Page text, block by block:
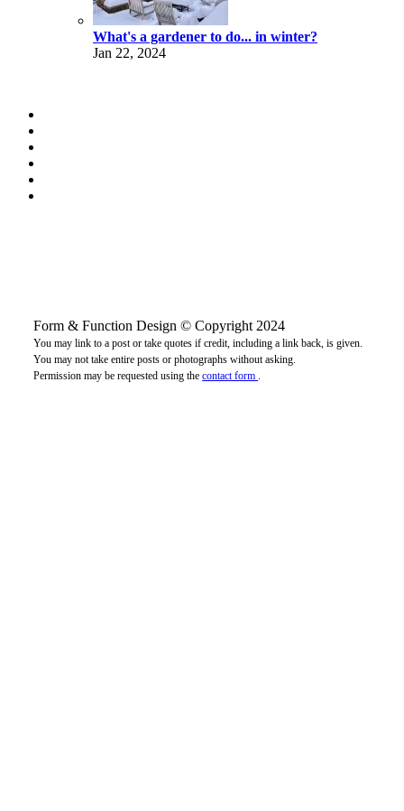
What's a gardener to do... in winter?
Jan 22, 2024
Form & Function Design © Copyright 2024
You may link to a post or take quotes if credit, including a link back, is given.
You may not take entire posts or photographs without asking.
Permission may be requested using thecontact form .